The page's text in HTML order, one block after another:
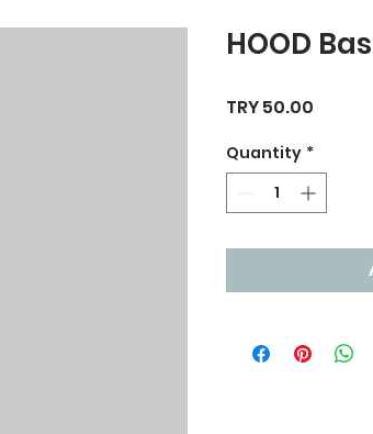
HOOD
TRY 50.00
Quantity *